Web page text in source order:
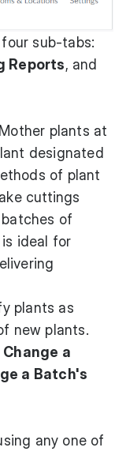
sub-tabs:
Reports, and
plants at
designated
of plant
cuttings
of
ideal for
plants as
new plants.
Change a
a Batch's
any one of